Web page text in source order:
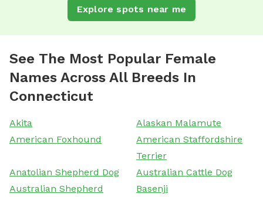
Explore spots near me
See The Most Popular Female
Names Across All Breeds In
Connecticut
Akita
Alaskan Malamute
American Foxhound
American Staffordshire
Terrier
Anatolian Shepherd Dog
Australian Cattle Dog
Australian Shepherd
Basenji